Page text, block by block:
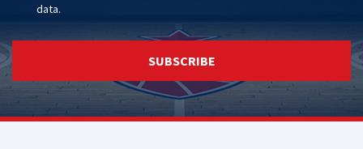
data.
SUBSCRIBE